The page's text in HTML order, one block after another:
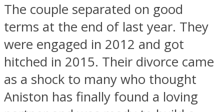
Instagram
The couple separated on good
terms at the end of last year. They
were engaged in 2012 and got
hitched in 2015. Their divorce came
as a shock to many who thought
Aniston has finally found a loving